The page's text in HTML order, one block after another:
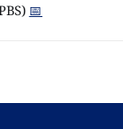
📅